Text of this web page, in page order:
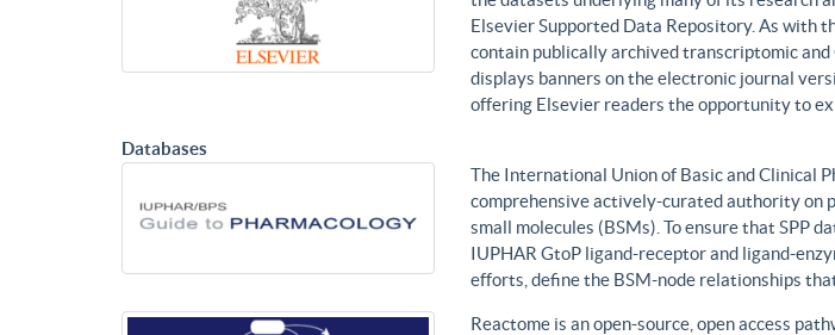
Elsevier Supported Data Repository. As with
contain publically archived transcriptomic and
displays banners on the electronic journal
offering Elsevier readers the opportunity to
Databases
The International Union of Basic and Clinical
comprehensive actively-curated authority on
small molecules (BSMs). To ensure that SPP
IUPHAR GtoP ligand-receptor and ligand-
efforts, define the BSM-node relationships
Reactome is an open-source, open access